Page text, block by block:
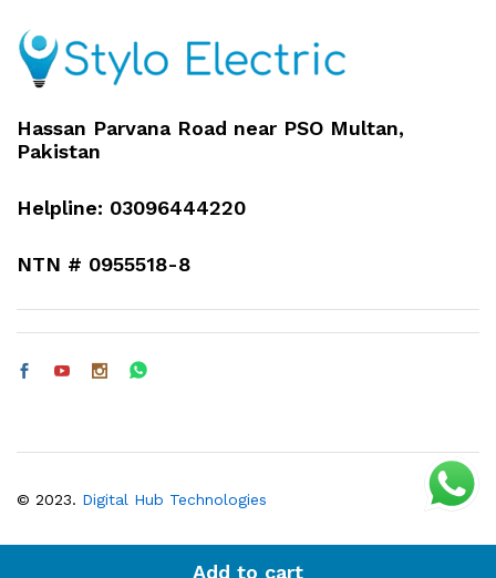
Add to cart
Hassan Parvana Road near PSO Multan,
Pakistan
Helpline: 03096444220
NTN # 0955518-8
© 2023. Digital Hub Technologies